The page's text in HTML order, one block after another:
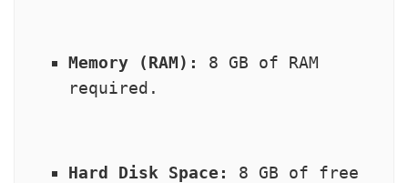
Memory (RAM):
8 GB of RAM
required.
Hard Disk Space:
8 GB of free